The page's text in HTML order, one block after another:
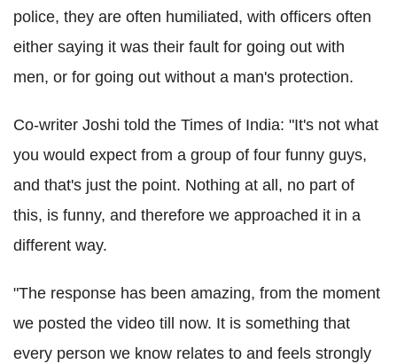
police, they are often humiliated, with officers often
either saying it was their fault for going out with
men, or for going out without a man's protection.
Co-writer Joshi told the Times of India: "It's not what
you would expect from a group of four funny guys,
and that's just the point. Nothing at all, no part of
this, is funny, and therefore we approached it in a
different way.
"The response has been amazing, from the moment
we posted the video till now. It is something that
every person we know relates to and feels strongly